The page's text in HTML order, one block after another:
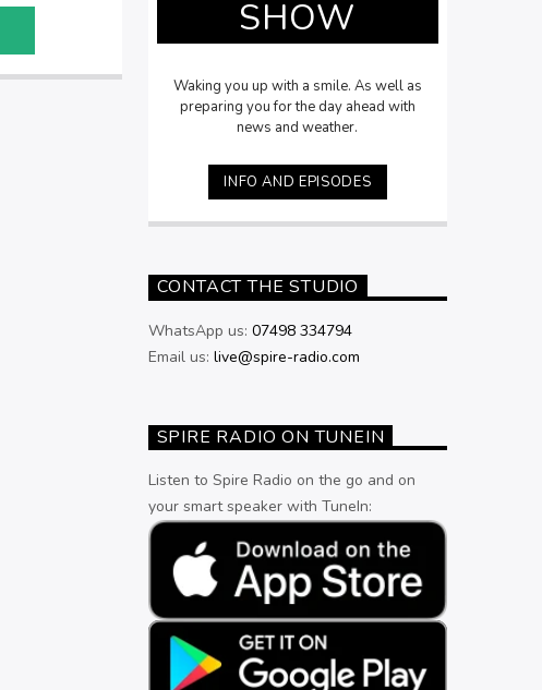
SHOW
Waking you up with a smile. As well as
preparing you for the day ahead with
news and weather.
INFO AND EPISODES
CONTACT THE STUDIO
WhatsApp us: 07498 334794
Email us: live@spire-radio.com
SPIRE RADIO ON TUNEIN
Listen to Spire Radio on the go and on
your smart speaker with TuneIn: